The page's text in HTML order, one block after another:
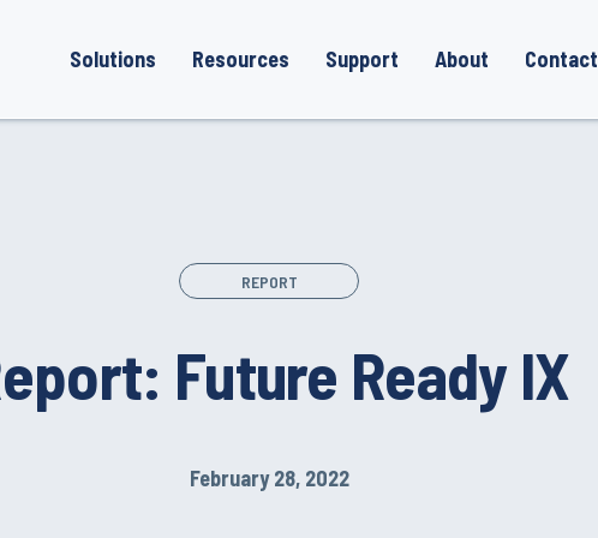
Solutions Resources Support About Contact
REPORT
Future Ready IX
February 28, 2022